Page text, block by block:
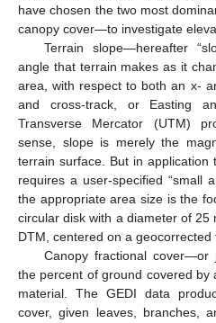
have chosen the two most
canopy cover—to investigate
Terrain slope—hereafter
angle that terrain makes as it
area, with respect to both an x-
and cross-track, or Easting
Transverse Mercator (UTM)
sense, slope is merely the
terrain surface. But in application
requires a user-specified “small
the appropriate area size is the
circular disk with a diameter of
DTM, centered on a
Canopy fractional cover—or
the percent of ground covered by
material. The GEDI data
cover, given leaves, branches,